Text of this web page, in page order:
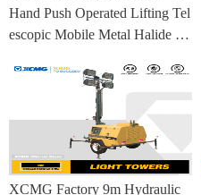
Hand Push Operated Lifting Tel
escopic Mobile Metal Halide La
XCMG Factory 9m Hydraulic